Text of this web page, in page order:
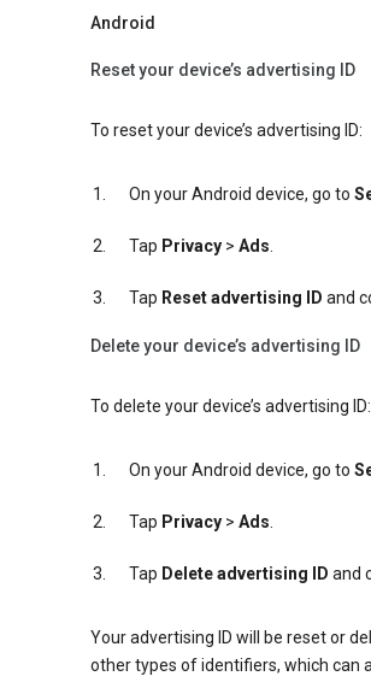
Android
Reset your device’s advertising ID
To reset your device’s advertising ID:
On your Android device, go to
Tap Privacy> Ads.
Tap Reset advertising ID and
Delete your device’s advertising ID
To delete your device’s advertising ID:
On your Android device, go to
Tap Privacy> Ads.
Tap Delete advertising ID and
Your advertising ID will be reset or
other types of identifiers, which can